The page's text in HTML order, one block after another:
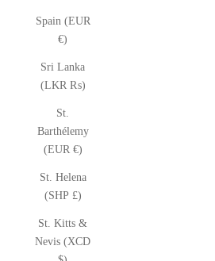
Spain (EUR
€)
Sri Lanka
(LKR ₨)
St.
Barthélemy
(EUR €)
St. Helena
(SHP £)
St. Kitts &
Nevis (XCD